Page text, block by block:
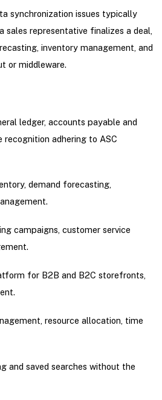
synchronization issues typically
sales representative finalizes a deal,
inventory management, and
or middleware.
ledger, accounts payable and
recognition adhering to ASC
demand forecasting,
campaigns, customer service
for B2B and B2C storefronts,
resource allocation, time
and saved searches without the